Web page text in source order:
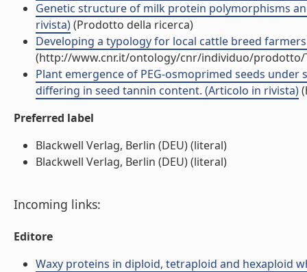
Genetic structure of milk protein polymorphisms
rivista)(Prodotto della ricerca)
Developing a typology for local cattle breed
(http://www.cnr.it/ontology/cnr/individuo/prodotto/
Plant emergence of PEG-osmoprimed seeds
differing in seed tannin content. (Articolo in rivista)
Preferred label
Blackwell Verlag, Berlin (DEU) (literal)
Blackwell Verlag, Berlin (DEU) (literal)
Incoming links:
Editore
Waxy proteins in diploid, tetraploid and hexaploid